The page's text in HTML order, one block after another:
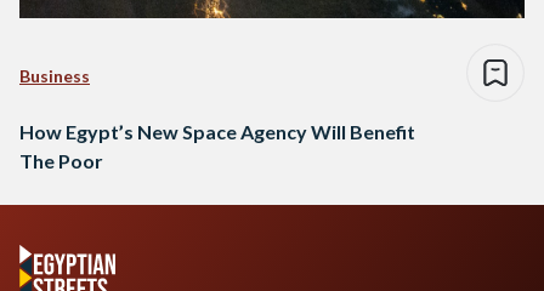
Business
How Egypt’s New Space Agency Will Benefit
The Poor